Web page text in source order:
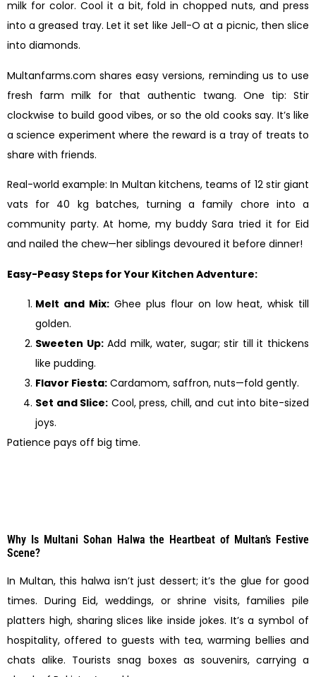
milk for color. Cool it a bit, fold in chopped nuts, and press
into a greased tray. Let it set like Jell-O at a picnic, then slice
into diamonds.
Multanfarms.com shares easy versions, reminding us to use
fresh farm milk for that authentic twang. One tip: Stir
clockwise to build good vibes, or so the old cooks say. It’s like
a science experiment where the reward is a tray of treats to
share with friends.
Real-world example: In Multan kitchens, teams of 12 stir giant
vats for 40 kg batches, turning a family chore into a
community party. At home, my buddy Sara tried it for Eid
and nailed the chew—her siblings devoured it before dinner!
Easy-Peasy Steps for Your Kitchen Adventure:
Melt and Mix: Ghee plus flour on low heat, whisk till
golden.
Sweeten Up:Add milk, water, sugar; stir till it thickens
like pudding.
Flavor Fiesta: Cardamom, saffron, nuts—fold gently.
Set and Slice: Cool, press, chill, and cut into bite-sized
joys.
Patience pays off big time.
Why Is Multani Sohan Halwa the Heartbeat of Multan’s Festive
Scene?
In Multan, this halwa isn’t just dessert; it’s the glue for good
times. During Eid, weddings, or shrine visits, families pile
platters high, sharing slices like inside jokes. It’s a symbol of
hospitality, offered to guests with tea, warming bellies and
chats alike. Tourists snag boxes as souvenirs, carrying a